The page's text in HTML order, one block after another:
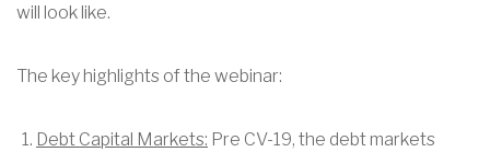
will look like.
The key highlights of the webinar:
Debt Capital Markets: Pre CV-19, the debt markets